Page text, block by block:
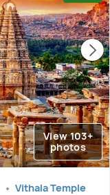
View 103+
photos
Vithala Temple